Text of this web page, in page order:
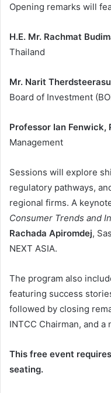
Opening remarks will
H.E. Mr. Rachmat
Thailand
Mr. Narit
Board of Investment
Professor Ian Fenwick,
Management
Sessions will explore
regulatory pathways,
regional firms. A
Consumer Trends and
Rachada Apiromdej,
NEXT ASIA.
The program also
featuring success
followed by closing
INTCC Chairman, and
This free event
seating.